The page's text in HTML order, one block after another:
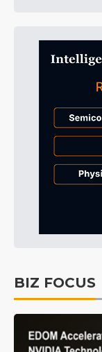
BIZ FOCUS